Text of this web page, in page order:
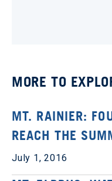
MORE TO
MT. RAINIER:
REACH THE
July 1, 2016